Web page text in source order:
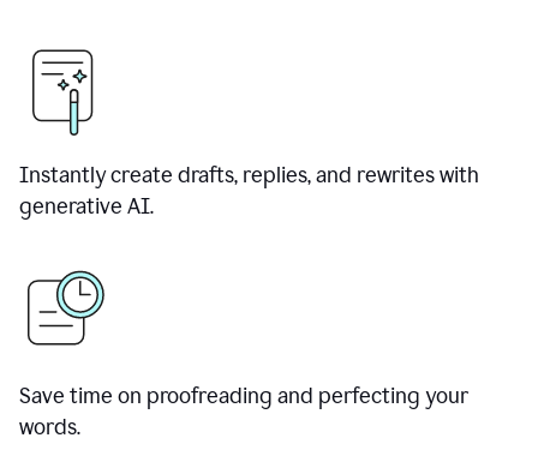
Instantly create drafts, replies, and rewrites with
generative AI.
Save time on proofreading and perfecting your
words.